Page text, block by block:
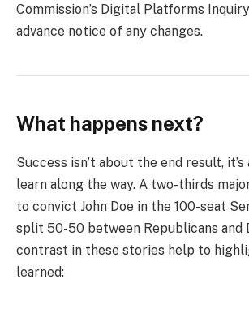
Commission’s Digital Platforms
advance notice of any changes.
What happens next?
Success isn’t about the end result,
learn along the way. A two-thirds
to convict John Doe in the 100-seat
split 50-50 between Republicans and
contrast in these stories help to
learned: